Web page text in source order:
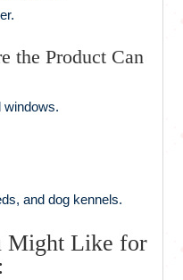
the Product Can
windows.
and dog kennels.
Might Like for